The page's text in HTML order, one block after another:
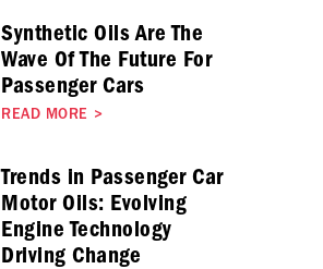
Synthetic Oils Are The
Wave Of The Future For
Passenger Cars
READ MORE >
Trends in Passenger Car
Motor Oils: Evolving
Engine Technology
Driving Change